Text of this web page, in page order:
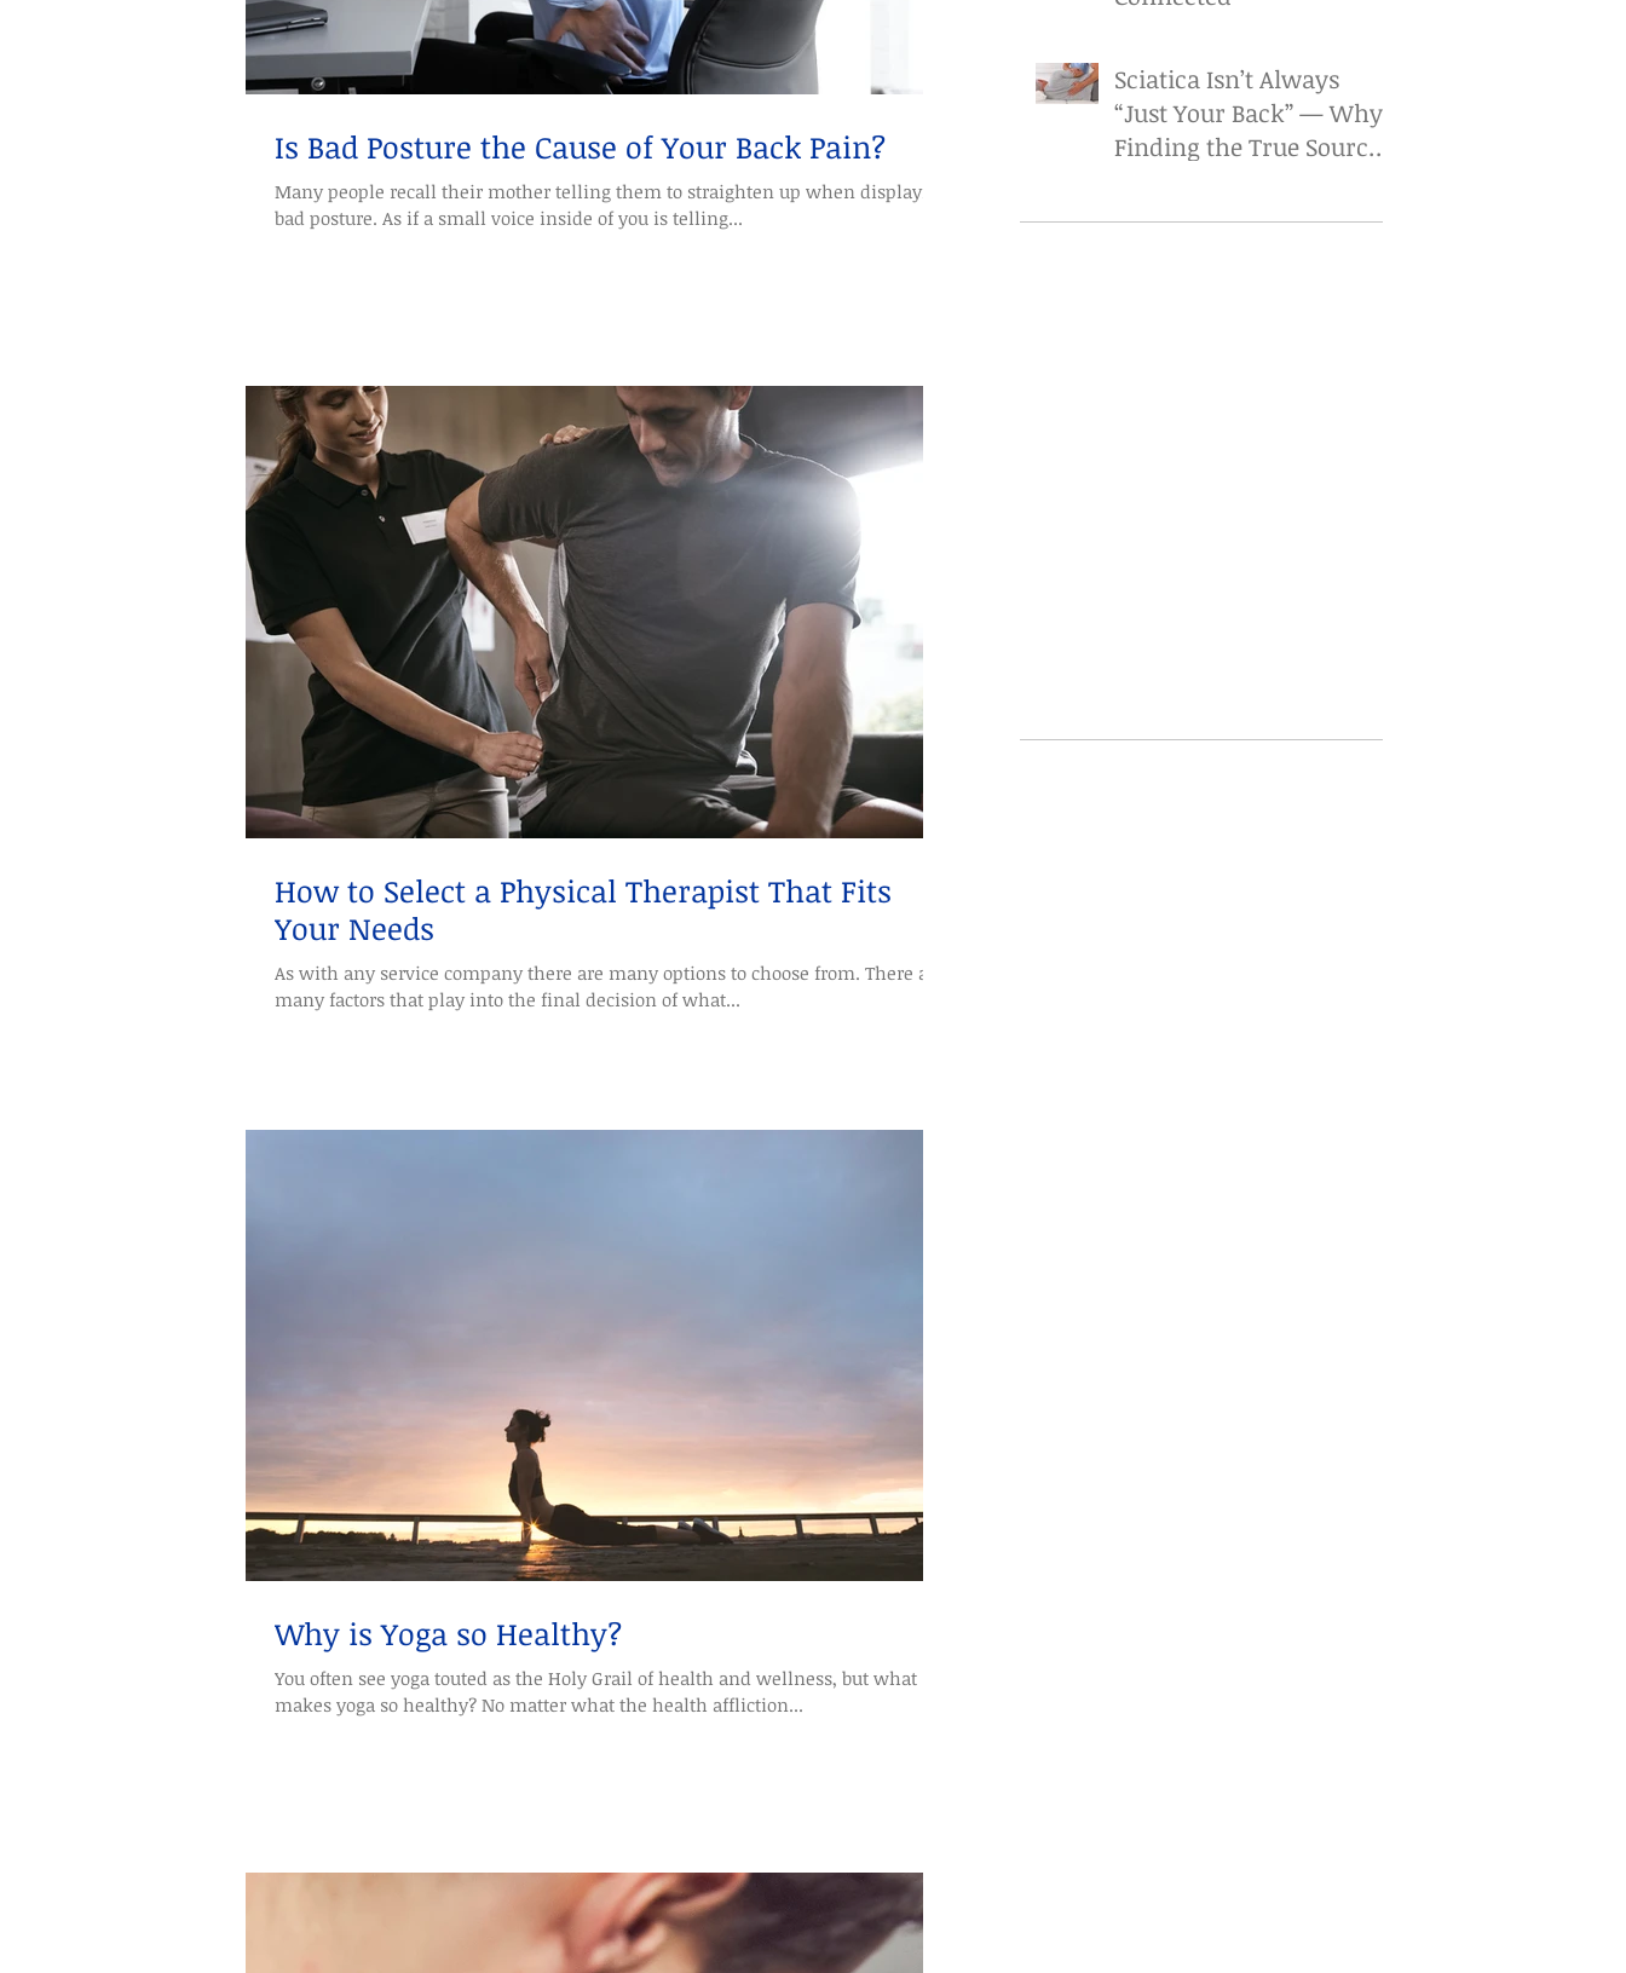
Sciatica Isn’t Always
“Just Your Back” — Why
Finding the True Source
Is Bad Posture the Cause of Your Back Pain?
Many people recall their mother telling them to straighten up when displaying
bad posture. As if a small voice inside of you is telling...
How to Select a Physical Therapist That Fits
Your Needs
As with any service company there are many options to choose from. There are
many factors that play into the final decision of what...
Why is Yoga so Healthy?
You often see yoga touted as the Holy Grail of health and wellness, but what
makes yoga so healthy? No matter what the health affliction...